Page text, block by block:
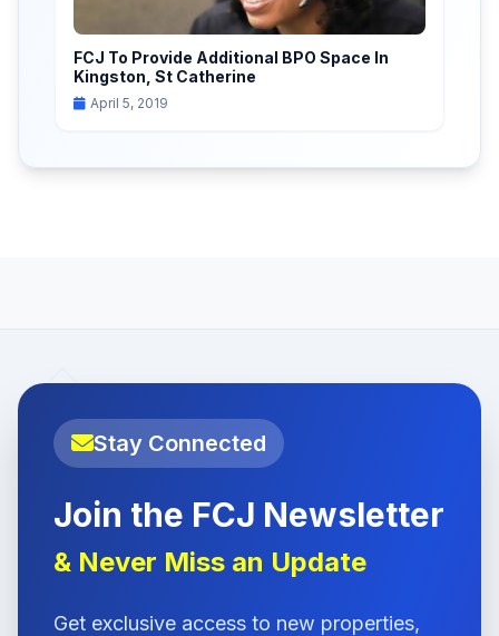
FCJ To Provide Additional BPO Space In
Kingston, St Catherine
April 5, 2019
Stay Connected
Join the FCJ Newsletter
& Never Miss an Update
Get exclusive access to new properties,